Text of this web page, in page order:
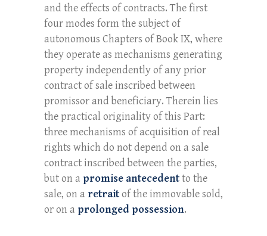
and the effects of contracts. The first
four modes form the subject of
autonomous Chapters of Book IX, where
they operate as mechanisms generating
property independently of any prior
contract of sale inscribed between
promissor and beneficiary. Therein lies
the practical originality of this Part:
three mechanisms of acquisition of real
rights which do not depend on a sale
contract inscribed between the parties,
but on a promise antecedentto the
sale, on a retraitof the immovable sold,
or on a prolonged possession.